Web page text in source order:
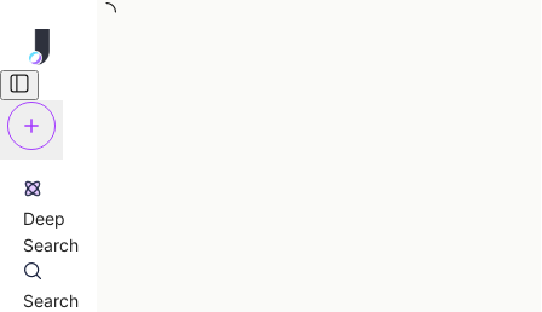
Deep
Search
Search